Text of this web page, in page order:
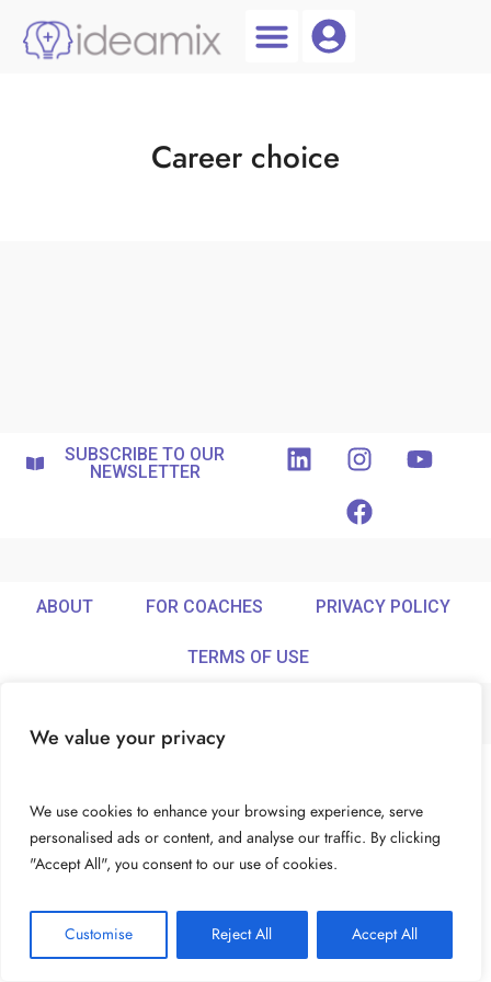
We value your privacy
We use cookies to enhance your browsing experience, serve
personalised ads or content, and analyse our traffic. By clicking
"Accept All", you consent to our use of cookies.
Customise Reject All Accept All
Career choice
SUBSCRIBE TO OUR
NEWSLETTER
ABOUT FOR COACHES PRIVACY POLICY
TERMS OF USE
© Ideamix LLC. All rights reserved.